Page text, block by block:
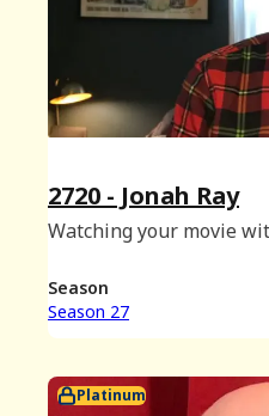
2720 - Jonah Ray
Watching your movie
Season
Season 27
Platinum